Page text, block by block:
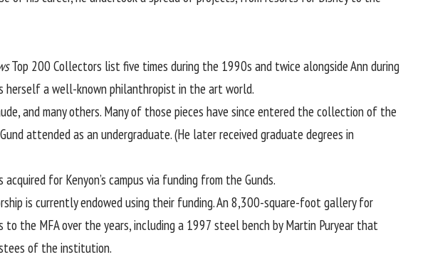
Top 200 Collectors list five times during the 1990s and twice alongside Ann during
herself a well-known philanthropist in the art world.
and many others. Many of those pieces have since entered the collection of the
attended as an undergraduate. (He later received graduate degrees in
for Kenyon’s campus via funding from the Gunds.
is currently endowed using their funding. An 8,300-square-foot gallery for
the MFA over the years, including a 1997 steel bench by Martin Puryear that
of the institution.